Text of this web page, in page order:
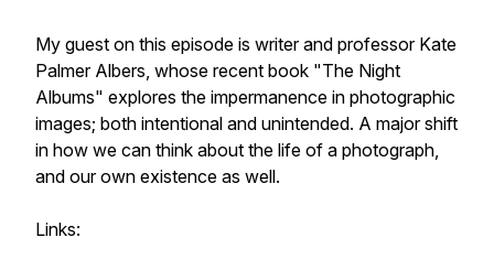
My guest on this episode is writer and professor Kate
Palmer Albers, whose recent book "The Night
Albums" explores the impermanence in photographic
images; both intentional and unintended. A major shift
in how we can think about the life of a photograph,
and our own existence as well.
Links: